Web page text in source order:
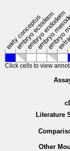
early conceptus
embryo ectoderm
embryo endoderm
embryo
Click cells to view
Literature
Other